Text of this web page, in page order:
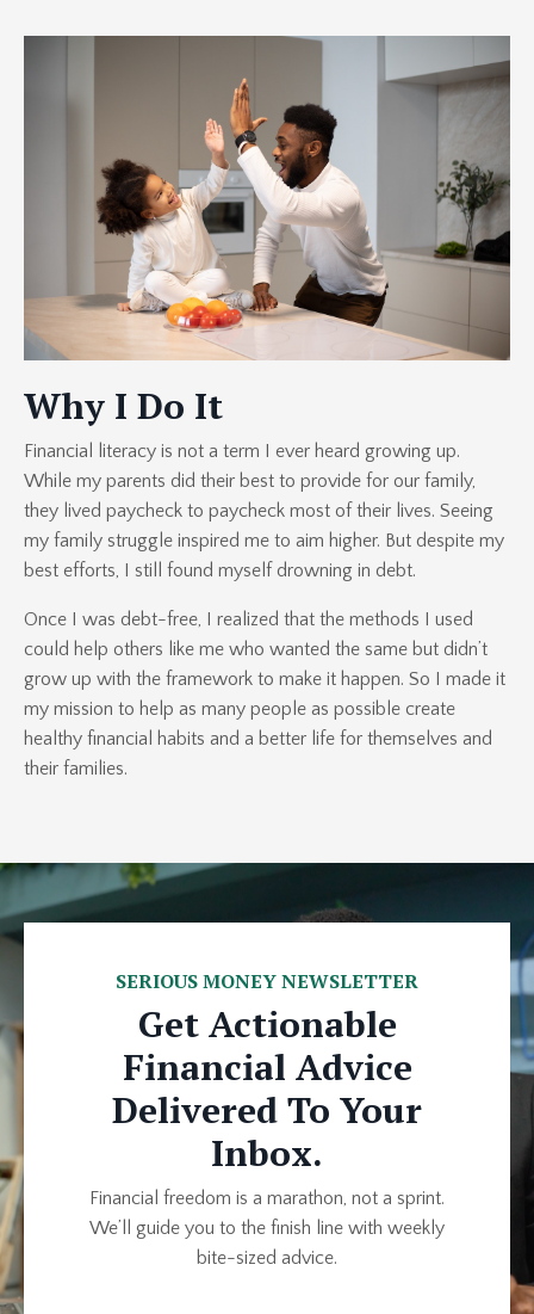
Why I Do It
Financial literacy is not a term I ever heard growing up.
While my parents did their best to provide for our family,
they lived paycheck to paycheck most of their lives. Seeing
my family struggle inspired me to aim higher. But despite my
best efforts, I still found myself drowning in debt.
Once I was debt-free, I realized that the methods I used
could help others like me who wanted the same but didn’t
grow up with the framework to make it happen. So I made it
my mission to help as many people as possible create
healthy financial habits and a better life for themselves and
their families.
SERIOUS MONEY NEWSLETTER
Get Actionable
Financial Advice
Delivered To Your
Inbox.
Financial freedom is a marathon, not a sprint.
We’ll guide you to the finish line with weekly
bite-sized advice.